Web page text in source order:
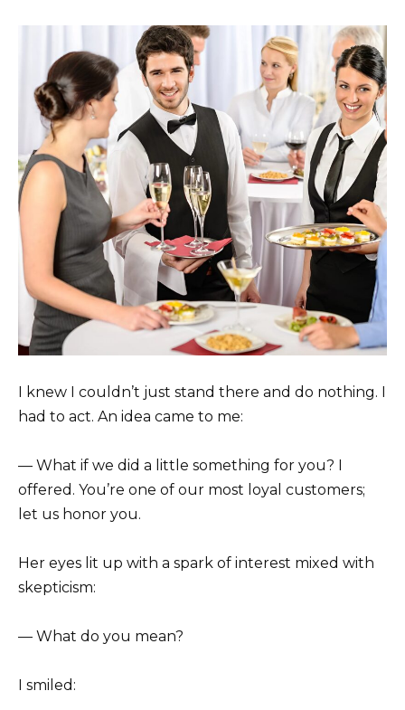
I knew I couldn’t just stand there and do nothing. I
had to act. An idea came to me:
— What if we did a little something for you? I
offered. You’re one of our most loyal customers;
let us honor you.
Her eyes lit up with a spark of interest mixed with
skepticism:
— What do you mean?
I smiled: